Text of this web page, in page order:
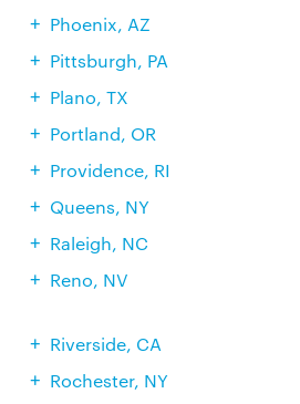
Phoenix, AZ
Pittsburgh, PA
Plano, TX
Portland, OR
Providence, RI
Queens, NY
Raleigh, NC
Reno, NV
Riverside, CA
Rochester, NY